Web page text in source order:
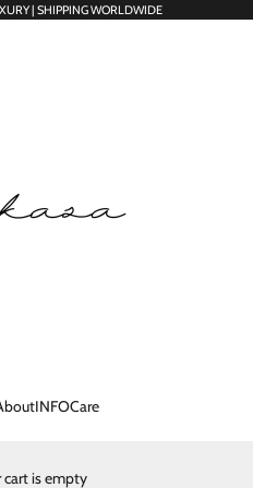
| SHIPPING WORLDWIDE
Apparels Pvt. Ltd.
INFOCare
cart is empty